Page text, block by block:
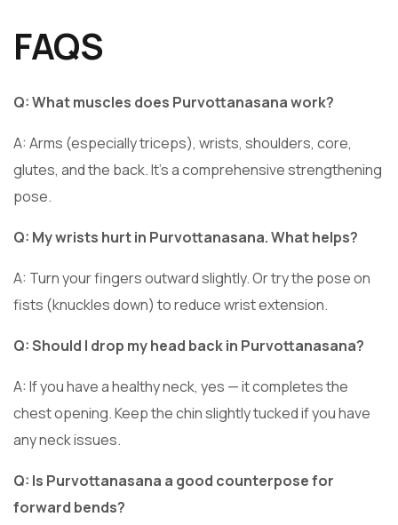
FAQS
Q: What muscles does Purvottanasana work?
A: Arms (especially triceps), wrists, shoulders, core,
glutes, and the back. It’s a comprehensive strengthening
pose.
Q: My wrists hurt in Purvottanasana. What helps?
A: Turn your fingers outward slightly. Or try the pose on
fists (knuckles down) to reduce wrist extension.
Q: Should I drop my head back in Purvottanasana?
A: If you have a healthy neck, yes — it completes the
chest opening. Keep the chin slightly tucked if you have
any neck issues.
Q: Is Purvottanasana a good counterpose for
forward bends?